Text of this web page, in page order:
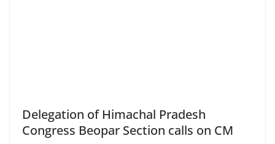
Delegation of Himachal Pradesh
Congress Beopar Section calls on CM